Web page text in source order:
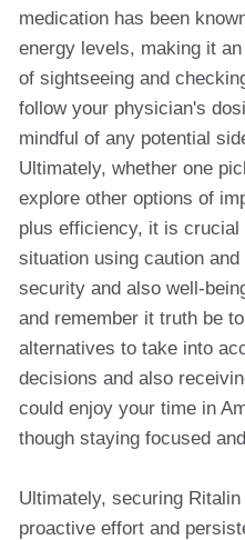
medication has been
energy levels, making it
of sightseeing and
follow your physician's
mindful of any potential
Ultimately, whether one
explore other options of
plus efficiency, it is
situation using caution
security and also well-
and remember it truth be
alternatives to take into
decisions and also
could enjoy your time in
though staying focused
Ultimately, securing
proactive effort and